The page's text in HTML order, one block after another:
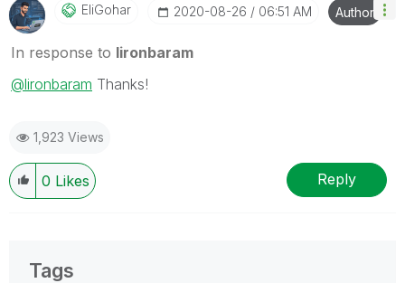
EliGohar ‎2020-08-26 06:51 AM Author
In response to lironbaram
@lironbaram Thanks!
1,923 Views
0 Likes Reply
Tags